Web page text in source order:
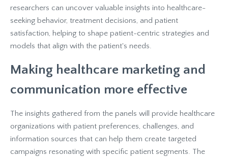
researchers can uncover valuable insights into healthcare-
seeking behavior, treatment decisions, and patient
satisfaction, helping to shape patient-centric strategies and
models that align with the patient's needs.
Making healthcare marketing and
communication more effective
The insights gathered from the panels will provide healthcare
organizations with patient preferences, challenges, and
information sources that can help them create targeted
campaigns resonating with specific patient segments. The